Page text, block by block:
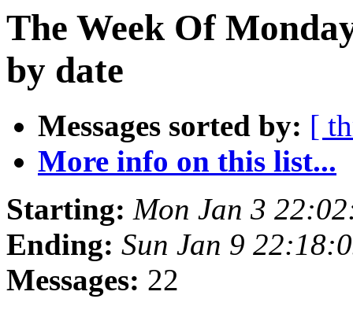
The Week Of
by date
Messages sorted by: [
More info on this list...
Starting: Mon Jan 3
Ending: Sun Jan 9
Messages: 22